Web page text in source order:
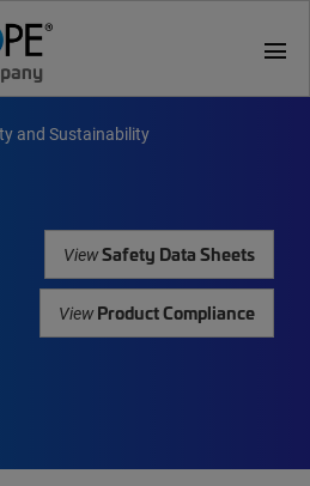
menu
and Sustainability
ViewSafety Data Sheets
ViewProduct Compliance